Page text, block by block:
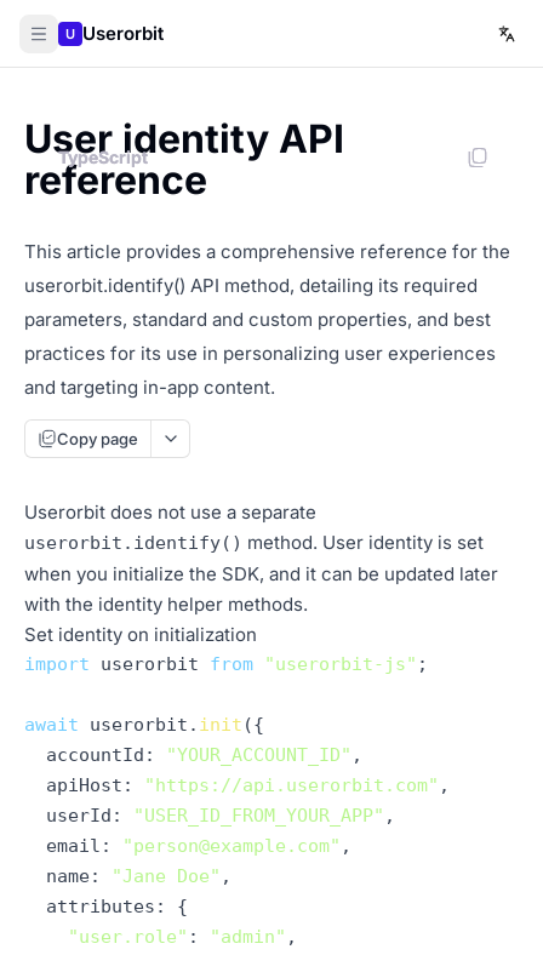
U Userorbit
User identity API
reference
This article provides a comprehensive reference for the
userorbit.identify() API method, detailing its required
parameters, standard and custom properties, and best
practices for its use in personalizing user experiences
and targeting in-app content.
Copy page
Userorbit does not use a separate
userorbit.identify() method. User identity is set
when you initialize the SDK, and it can be updated later
with the identity helper methods.
Set identity on initialization
import userorbit from "userorbit-js" ;
await userorbit. init ({
accountId : "YOUR_ACCOUNT_ID" ,
apiHost : "https://api.userorbit.com" ,
userId : "USER_ID_FROM_YOUR_APP" ,
email : "person@example.com" ,
name: "Jane Doe" ,
attributes : {
"user.role" : "admin" ,
TypeScript
TypeScript